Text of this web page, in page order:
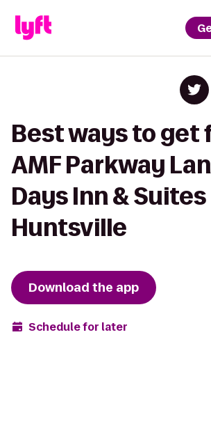
Best ways to get
AMF Parkway
Days Inn & Suites
Huntsville
Download the app
Schedule for later